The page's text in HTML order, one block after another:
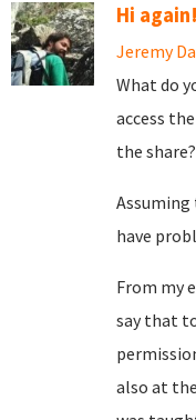
Hi again!
Jeremy
What do
access
the share?
Assuming
have
From my
say that
also at